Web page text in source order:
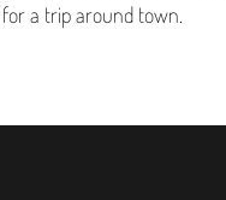
for a trip around town.